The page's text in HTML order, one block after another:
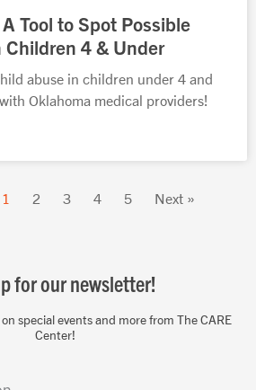
Tool to Spot Possible
4 & Under
abuse in children under 4 and
Oklahoma medical providers!
1 2 3 4 5 Next »
for our newsletter!
special events and more from The CARE
Center!